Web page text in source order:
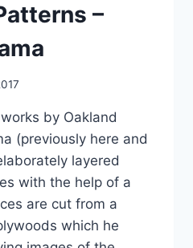
–
by Oakland
(previously here and
layered
with the help of a
are cut from a
which he